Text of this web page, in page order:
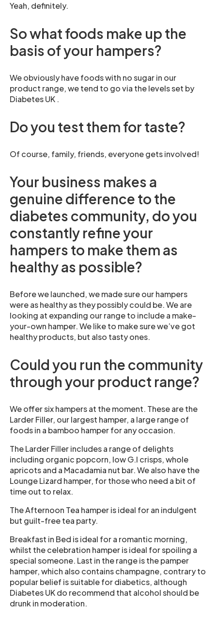
Yeah, definitely.
So what foods make up the
basis of your hampers?
We obviously have foods with no sugar in our
product range, we tend to go via the levels set by
Diabetes UK .
Do you test them for taste?
Of course, family, friends, everyone gets involved!
Your business makes a
genuine difference to the
diabetes community, do you
constantly refine your
hampers to make them as
healthy as possible?
Before we launched, we made sure our hampers
were as healthy as they possibly could be. We are
looking at expanding our range to include a make-
your-own hamper. We like to make sure we’ve got
healthy products, but also tasty ones.
Could you run the community
through your product range?
We offer six hampers at the moment. These are the
Larder Filler, our largest hamper, a large range of
foods in a bamboo hamper for any occasion.
The Larder Filler includes a range of delights
including organic popcorn, low G.I crisps, whole
apricots and a Macadamia nut bar. We also have the
Lounge Lizard hamper, for those who need a bit of
time out to relax.
The Afternoon Tea hamper is ideal for an indulgent
but guilt-free tea party.
Breakfast in Bed is ideal for a romantic morning,
whilst the celebration hamper is ideal for spoiling a
special someone. Last in the range is the pamper
hamper, which also contains champagne, contrary to
popular belief is suitable for diabetics, although
Diabetes UK do recommend that alcohol should be
drunk in moderation.